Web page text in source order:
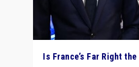
Is France’s Far Right the